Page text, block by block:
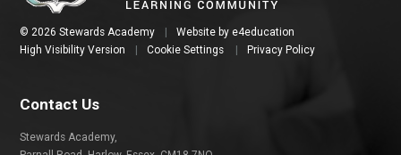
© 2026 Stewards Academy Website by e4education
High Visibility Version
Cookie Settings Privacy Policy
Contact Us
Stewards Academy,